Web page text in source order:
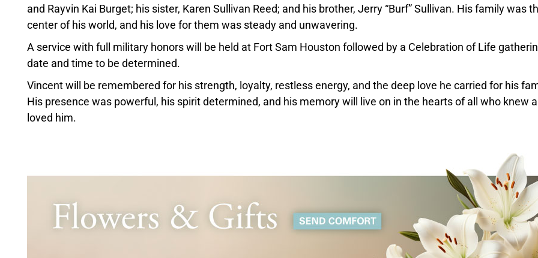
and Rayvin Kai Burget; his sister, Karen Sullivan Reed; and his brother, Jerry “Burf” Sullivan. His family was
center of his world, and his love for them was steady and unwavering.
A service with full military honors will be held at Fort Sam Houston followed by a Celebration of Life
date and time to be determined.
Vincent will be remembered for his strength, loyalty, restless energy, and the deep love he carried for his
His presence was powerful, his spirit determined, and his memory will live on in the hearts of all who knew
loved him.